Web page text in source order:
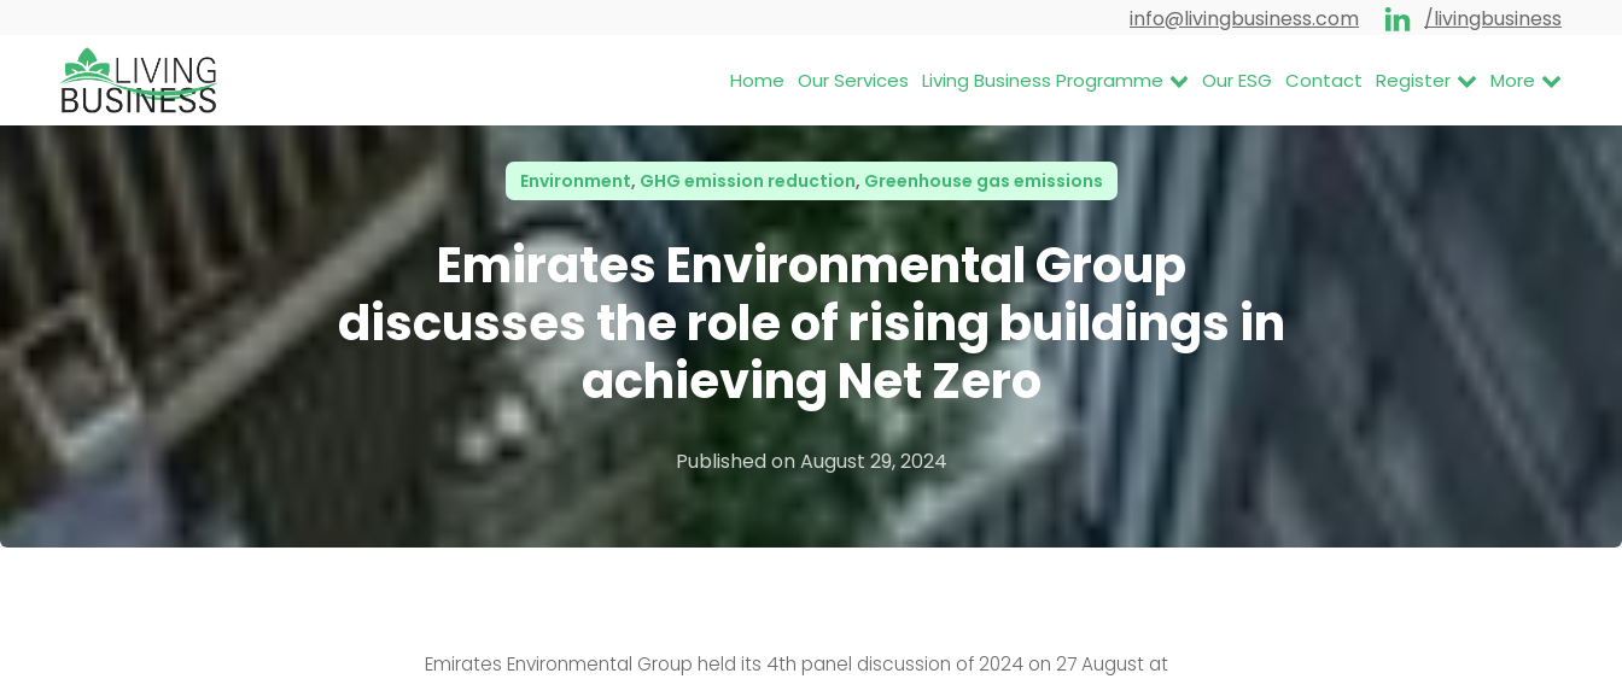
info@livingbusiness.com /livingbusiness
Home Our Services Living Business Programme Our ESG Contact Register More
Environment, GHG emission reduction, Greenhouse gas emissions
Emirates Environmental Group
discusses the role of rising buildings in
achieving Net Zero
Published onAugust 29, 2024
Emirates Environmental Group held its 4th panel discussion of 2024 on 27 August at